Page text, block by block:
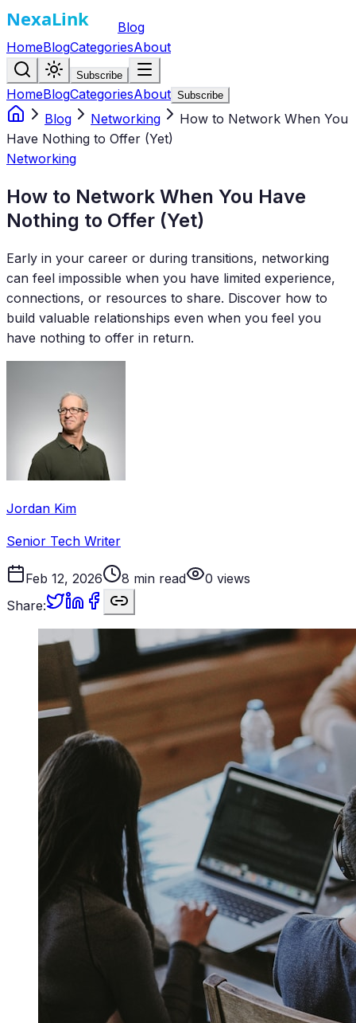
Blog
HomeBlogCategoriesAbout
Subscribe
HomeBlogCategoriesAbout Subscribe
Blog Networking
How to Network When You
Have Nothing to Offer (Yet)
Networking
How to Network When You Have
Nothing to Offer (Yet)
Early in your career or during transitions, networking
can feel impossible when you have limited experience,
connections, or resources to share. Discover how to
build valuable relationships even when you feel you
have nothing to offer in return.
Jordan Kim
Senior Tech Writer
Feb 12, 2026 8 min read 0 views
Share: